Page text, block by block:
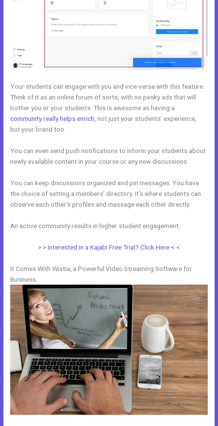
Your students can engage with you and vice-versa with this feature.
Think of it as an online forum of sorts, with no pesky ads that will
bother you or your students. This is awesome as having a
community really helps enrich , not just your students’ experience,
but your brand too.
You can even send push notifications to inform your students about
newly available content in your course or any new discussions.
You can keep discussions organized and pin messages. You have
the choice of setting a members’ directory. It’s where students can
observe each other’s profiles and message each other directly.
An active community results in higher student engagement.
> > Interested in a Kajabi Free Trial? Click Here < <
It Comes With Wistia, a Powerful Video Streaming Software for
Business